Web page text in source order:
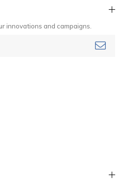
innovations and campaigns.